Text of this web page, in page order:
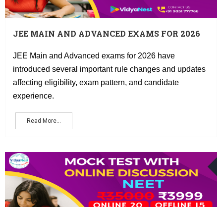
JEE MAIN AND ADVANCED EXAMS FOR 2026
RULE CHANGES AND UPDATES AFFECTING
ELIGIBILITY, EXAM PATTERN, AND
CANDIDATE EXPERIENCE.
JEE Main and Advanced exams for 2026 have
introduced several important rule changes and updates
affecting eligibility, exam pattern, and candidate
experience.
Read More...